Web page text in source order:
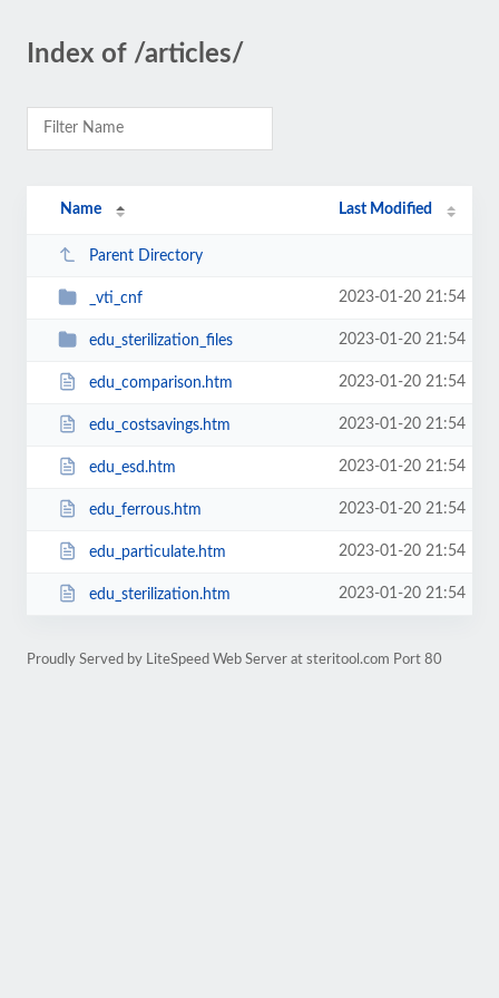
Index of /articles/
Name Last Modified
Parent Directory
_vti_cnf 2023-01-20 21:54
edu_sterilization_files 2023-01-20 21:54
edu_comparison.htm 2023-01-20 21:54
edu_costsavings.htm 2023-01-20 21:54
edu_esd.htm 2023-01-20 21:54
edu_ferrous.htm 2023-01-20 21:54
edu_particulate.htm 2023-01-20 21:54
edu_sterilization.htm 2023-01-20 21:54
Proudly Served by LiteSpeed Web Server at steritool.com Port 80